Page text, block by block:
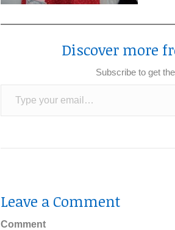
Discover more
Subscribe to get
Type your email…
Leave a Comment
Comment